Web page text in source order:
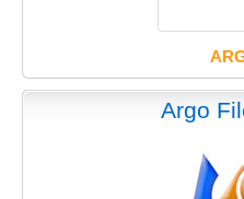
Argo